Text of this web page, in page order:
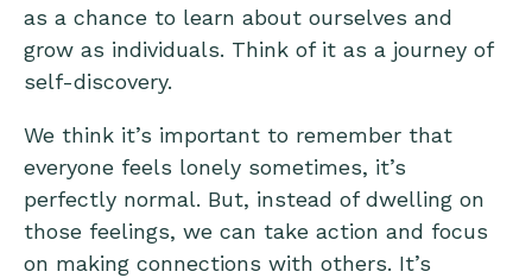
as a chance to learn about ourselves and
grow as individuals. Think of it as a journey of
self-discovery.
We think it’s important to remember that
everyone feels lonely sometimes, it’s
perfectly normal. But, instead of dwelling on
those feelings, we can take action and focus
on making connections with others. It’s